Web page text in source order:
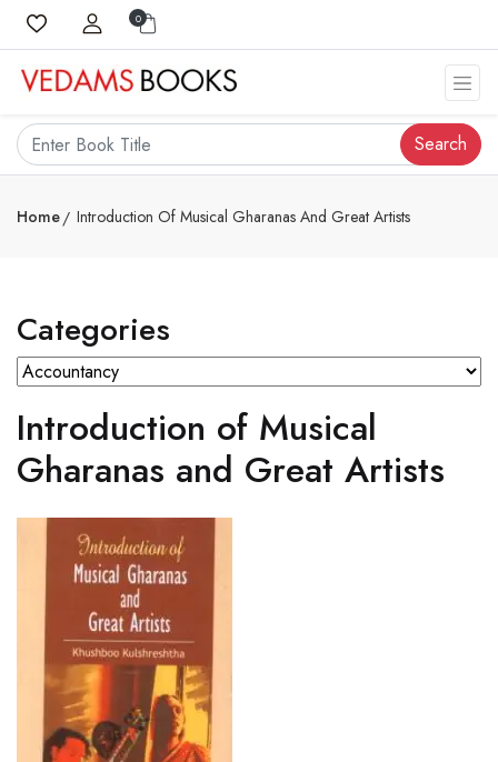
0
Search
Home Introduction Of Musical Gharanas And Great Artists
Categories
Introduction of Musical
Gharanas and Great Artists